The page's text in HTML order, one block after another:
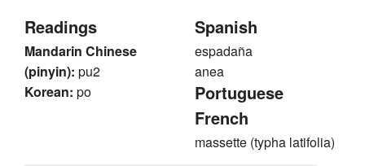
Readings
Mandarin Chinese
(pinyin): pu2
Korean: po
Spanish
espadaña
anea
Portuguese
French
massette (typha latifolia)